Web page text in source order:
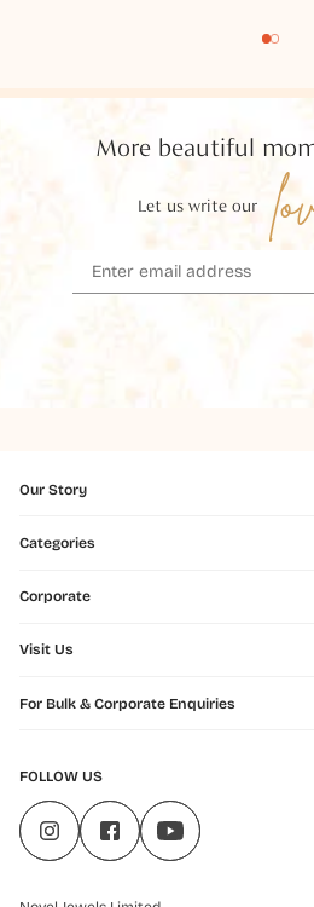
More beautiful
Let us write our
Our Story
Categories
Corporate
Visit Us
For Bulk & Corporate Enquiries
FOLLOW US